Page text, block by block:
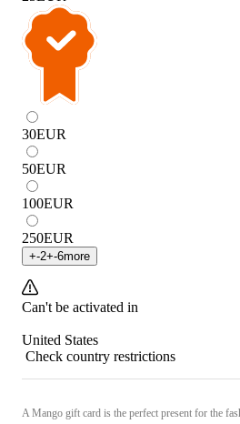
30EUR
50EUR
100EUR
250EUR
+-2+-6more
Can't be activated in
United States
Check country restrictions
A Mango gift card is the perfect present for the